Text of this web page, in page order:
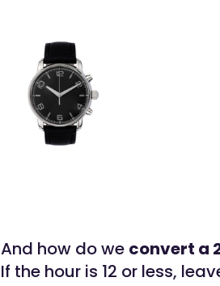
And how do we convert a
If the hour is 12 or less,